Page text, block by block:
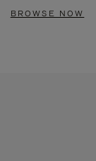
BROWSE NOW